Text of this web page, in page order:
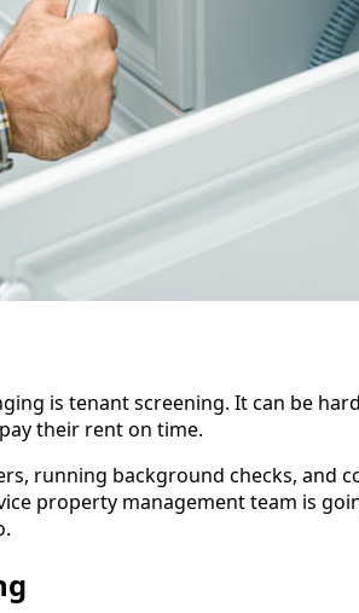
is tenant screening. It can be
their rent on time.
running background checks, and
property management team is